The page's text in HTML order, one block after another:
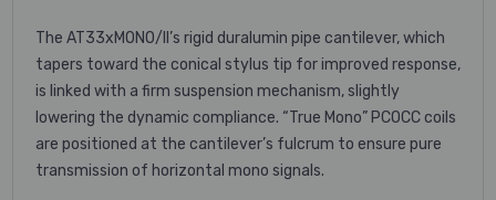
The AT33xMONO/II’s rigid duralumin pipe cantilever, which
tapers toward the conical stylus tip for improved response,
is linked with a firm suspension mechanism, slightly
lowering the dynamic compliance. “True Mono” PCOCC coils
are positioned at the cantilever’s fulcrum to ensure pure
transmission of horizontal mono signals.